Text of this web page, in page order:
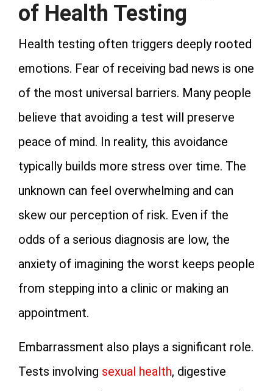
of Health Testing
Health testing often triggers deeply rooted
emotions. Fear of receiving bad news is one
of the most universal barriers. Many people
believe that avoiding a test will preserve
peace of mind. In reality, this avoidance
typically builds more stress over time. The
unknown can feel overwhelming and can
skew our perception of risk. Even if the
odds of a serious diagnosis are low, the
anxiety of imagining the worst keeps people
from stepping into a clinic or making an
appointment.
Embarrassment also plays a significant role.
Tests involving sexual health, digestive